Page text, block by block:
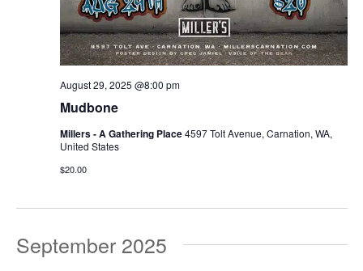
Mudbone
August 29, 2025 @8:00 pm
Millers - A Gathering Place4597 Tolt Avenue, Carnation, WA,
United States
$20.00
September 2025